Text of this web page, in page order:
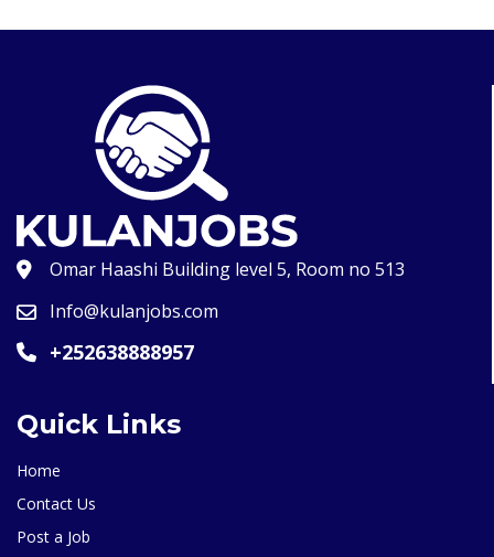
Omar Haashi Building level 5, Room no 513
Info@kulanjobs.com
+252638888957
Quick Links
Home
Contact Us
Post a Job